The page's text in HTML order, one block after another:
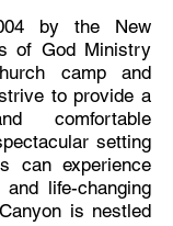
by the New
of God Ministry
camp and
to provide a
comfortable
setting
can experience
life-changing
is nestled